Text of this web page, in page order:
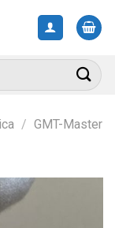
/ GMT-Master